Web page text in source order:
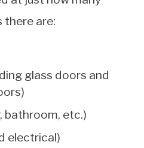
are:
glass doors and
bathroom, etc.)
electrical)